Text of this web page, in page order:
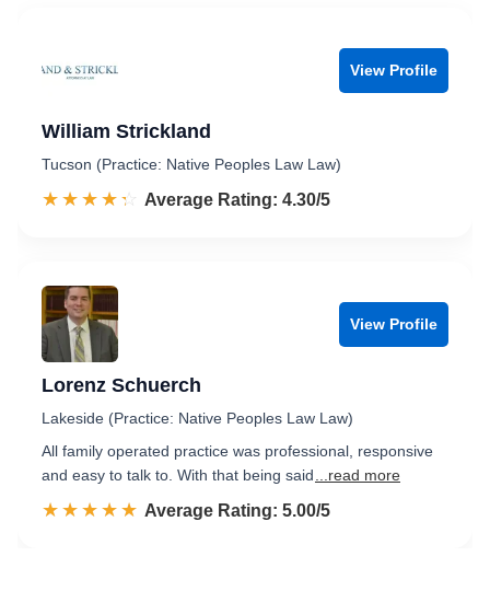
View Profile
William Strickland
Tucson (Practice: Native Peoples Law Law)
☆☆☆☆☆
★★★★★ Rated 4.3 out of 5
Average Rating: 4.30/5
View Profile
Lorenz Schuerch
Lakeside (Practice: Native Peoples Law Law)
All family operated practice was professional, responsive
and easy to talk to. With that being said
...read more
☆☆☆☆☆
★★★★★ Rated 5.0 out of 5
Average Rating: 5.00/5